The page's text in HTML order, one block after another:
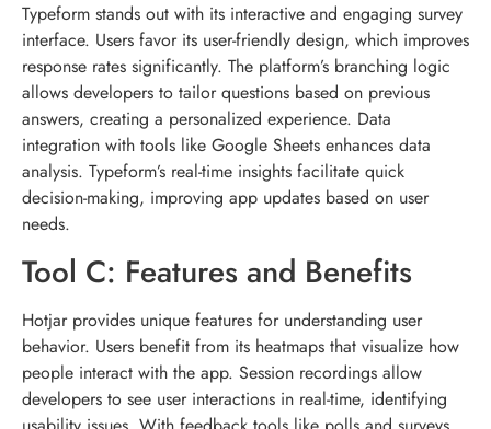
Typeform stands out with its interactive and engaging survey
interface. Users favor its user-friendly design, which improves
response rates significantly. The platform’s branching logic
allows developers to tailor questions based on previous
answers, creating a personalized experience. Data
integration with tools like Google Sheets enhances data
analysis. Typeform’s real-time insights facilitate quick
decision-making, improving app updates based on user
needs.
Tool C: Features and Benefits
Hotjar provides unique features for understanding user
behavior. Users benefit from its heatmaps that visualize how
people interact with the app. Session recordings allow
developers to see user interactions in real-time, identifying